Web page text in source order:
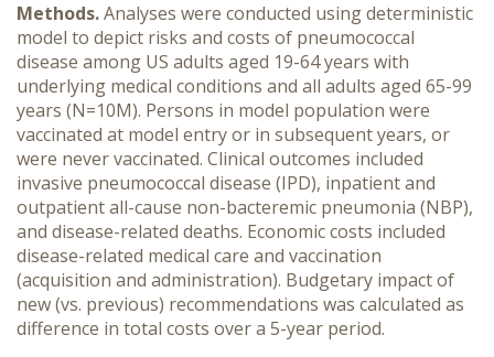
Methods.Analyses were conducted using deterministic
model to depict risks and costs of pneumococcal
disease among US adults aged 19-64 years with
underlying medical conditions and all adults aged 65-99
years (N=10M). Persons in model population were
vaccinated at model entry or in subsequent years, or
were never vaccinated. Clinical outcomes included
invasive pneumococcal disease (IPD), inpatient and
outpatient all-cause non-bacteremic pneumonia (NBP),
and disease-related deaths. Economic costs included
disease-related medical care and vaccination
(acquisition and administration). Budgetary impact of
new (vs. previous) recommendations was calculated as
difference in total costs over a 5-year period.